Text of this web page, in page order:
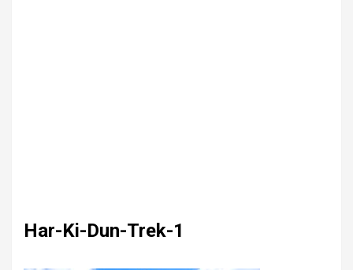
Har-Ki-Dun-Trek-1